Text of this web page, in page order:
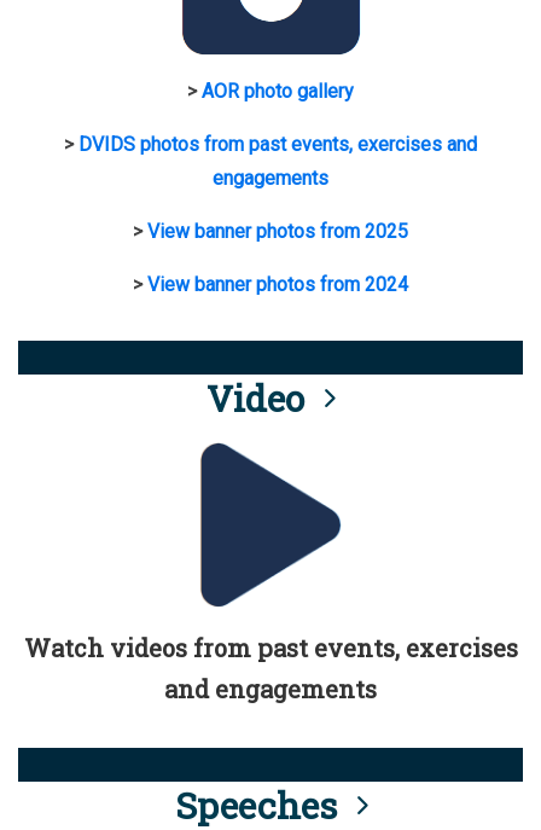
>AOR photo gallery
> DVIDS photos from past events, exercises and
engagements
>View banner photos from 2025
>View banner photos from 2024
Video
Watch videos from past events, exercises
and engagements
Speeches